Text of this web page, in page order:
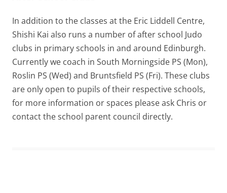
In addition to the classes at the Eric Liddell Centre,
Shishi Kai also runs a number of after school Judo
clubs in primary schools in and around Edinburgh.
Currently we coach in South Morningside PS (Mon),
Roslin PS (Wed) and Bruntsfield PS (Fri). These clubs
are only open to pupils of their respective schools,
for more information or spaces please ask Chris or
contact the school parent council directly.